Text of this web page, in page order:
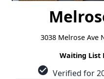
3038 Melrose Ave
Waiting List
check_circle Verified for